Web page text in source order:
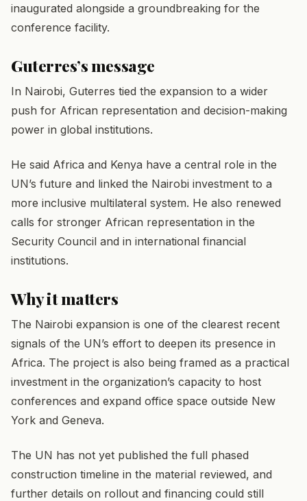
inaugurated alongside a groundbreaking for the
conference facility.
Guterres’s message
In Nairobi, Guterres tied the expansion to a wider
push for African representation and decision-making
power in global institutions.
He said Africa and Kenya have a central role in the
UN’s future and linked the Nairobi investment to a
more inclusive multilateral system. He also renewed
calls for stronger African representation in the
Security Council and in international financial
institutions.
Why it matters
The Nairobi expansion is one of the clearest recent
signals of the UN’s effort to deepen its presence in
Africa. The project is also being framed as a practical
investment in the organization’s capacity to host
conferences and expand office space outside New
York and Geneva.
The UN has not yet published the full phased
construction timeline in the material reviewed, and
further details on rollout and financing could still